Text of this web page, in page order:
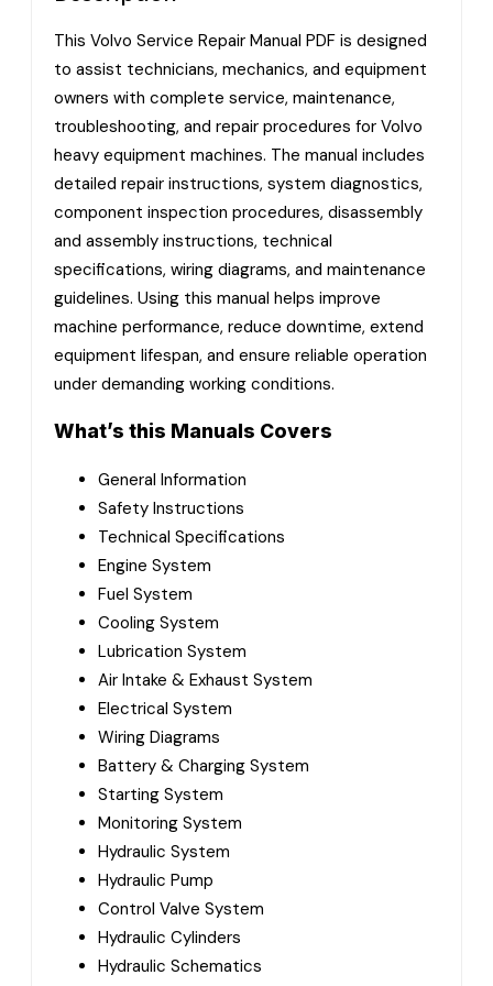
This Volvo Service Repair Manual PDF is designed
to assist technicians, mechanics, and equipment
owners with complete service, maintenance,
troubleshooting, and repair procedures for Volvo
heavy equipment machines. The manual includes
detailed repair instructions, system diagnostics,
component inspection procedures, disassembly
and assembly instructions, technical
specifications, wiring diagrams, and maintenance
guidelines. Using this manual helps improve
machine performance, reduce downtime, extend
equipment lifespan, and ensure reliable operation
under demanding working conditions.
What’s this Manuals Covers
General Information
Safety Instructions
Technical Specifications
Engine System
Fuel System
Cooling System
Lubrication System
Air Intake & Exhaust System
Electrical System
Wiring Diagrams
Battery & Charging System
Starting System
Monitoring System
Hydraulic System
Hydraulic Pump
Control Valve System
Hydraulic Cylinders
Hydraulic Schematics